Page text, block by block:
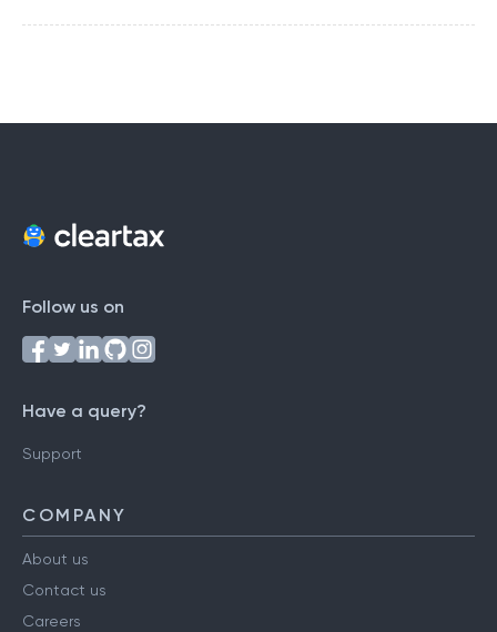
Follow us on
Have a query?
Support
COMPANY
About us
Contact us
Careers